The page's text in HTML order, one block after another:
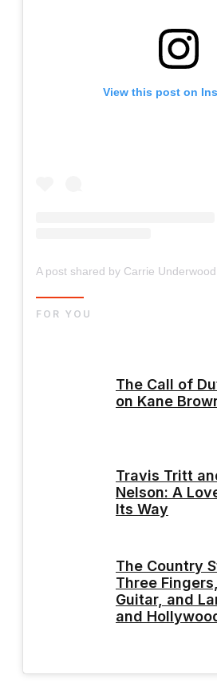
View this post on
The Call of
on Kane
Travis Tritt
Nelson: A
Its Way
The Country
Three
Guitar, and
and
FOR YOU